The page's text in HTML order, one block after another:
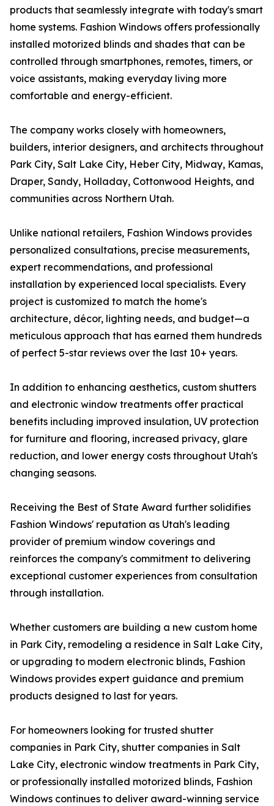
products that seamlessly integrate with today's smart
home systems. Fashion Windows offers professionally
installed motorized blinds and shades that can be
controlled through smartphones, remotes, timers, or
voice assistants, making everyday living more
comfortable and energy-efficient.
The company works closely with homeowners,
builders, interior designers, and architects throughout
Park City, Salt Lake City, Heber City, Midway, Kamas,
Draper, Sandy, Holladay, Cottonwood Heights, and
communities across Northern Utah.
Unlike national retailers, Fashion Windows provides
personalized consultations, precise measurements,
expert recommendations, and professional
installation by experienced local specialists. Every
project is customized to match the home's
architecture, décor, lighting needs, and budget—a
meticulous approach that has earned them hundreds
of perfect 5-star reviews over the last 10+ years.
In addition to enhancing aesthetics, custom shutters
and electronic window treatments offer practical
benefits including improved insulation, UV protection
for furniture and flooring, increased privacy, glare
reduction, and lower energy costs throughout Utah's
changing seasons.
Receiving the Best of State Award further solidifies
Fashion Windows' reputation as Utah's leading
provider of premium window coverings and
reinforces the company's commitment to delivering
exceptional customer experiences from consultation
through installation.
Whether customers are building a new custom home
in Park City, remodeling a residence in Salt Lake City,
or upgrading to modern electronic blinds, Fashion
Windows provides expert guidance and premium
products designed to last for years.
For homeowners looking for trusted shutter
companies in Park City, shutter companies in Salt
Lake City, electronic window treatments in Park City,
or professionally installed motorized blinds, Fashion
Windows continues to deliver award-winning service